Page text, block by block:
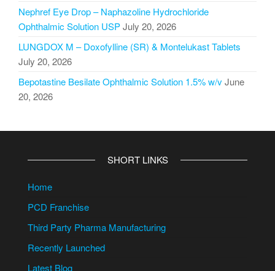
Nephref Eye Drop – Naphazoline Hydrochloride
Ophthalmic Solution USPJuly 20, 2026
LUNGDOX M – Doxofylline (SR) & Montelukast Tablets
July 20, 2026
Bepotastine Besilate Ophthalmic Solution 1.5% w/vJune
20, 2026
SHORT LINKS
Home
PCD Franchise
Third Party Pharma Manufacturing
Recently Launched
Latest Blog